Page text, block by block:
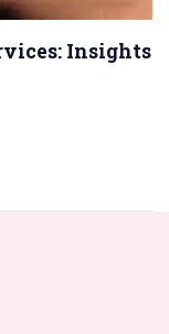
Insights